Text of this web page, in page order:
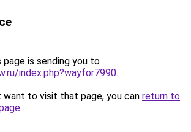
page is sending you to
index.php?wayfor7990.
want to visit that page, you can return to
.